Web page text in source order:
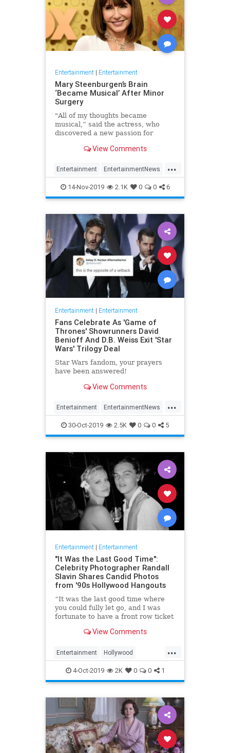
Entertainment| Entertainment
Mary Steenburgen’s Brain
‘Became Musical’ After Minor
Surgery
"All of my thoughts became
musical,” said the actress, who
discovered a new passion for
View Comments
...
Entertainment EntertainmentNews
MarySteenburgen Music
TheBrain
14-Nov-2019 2.1K 0 0 6
Entertainment| Entertainment
Fans Celebrate As 'Game of
Thrones' Showrunners David
Benioff And D.B. Weiss Exit 'Star
Wars' Trilogy Deal
Star Wars fandom, your prayers
have been answered!
View Comments
...
Entertainment EntertainmentNews
GameOfThrones SciFi StarWars
30-Oct-2019 2.5K 0 0 5
Entertainment| Entertainment
"It Was the Last Good Time":
Celebrity Photographer Randall
Slavin Shares Candid Photos
from '90s Hollywood Hangouts
“It was the last good time where
you could fully let go, and I was
fortunate to have a front row ticket
the photos in his new book, We All
View Comments
...
Entertainment Hollywood
Photography The90s
4-Oct-2019 2K 0 0 1